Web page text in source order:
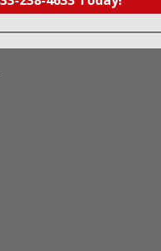
to ensure no fluid contamination.